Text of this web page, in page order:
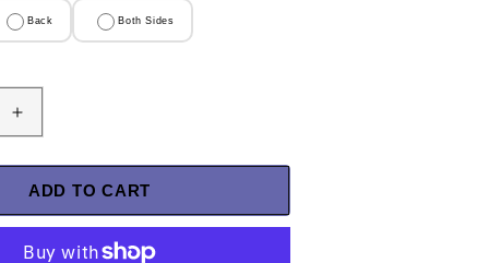
Back Both Sides
Increase
quantity
for
U.S
Veteran
ADD TO CART